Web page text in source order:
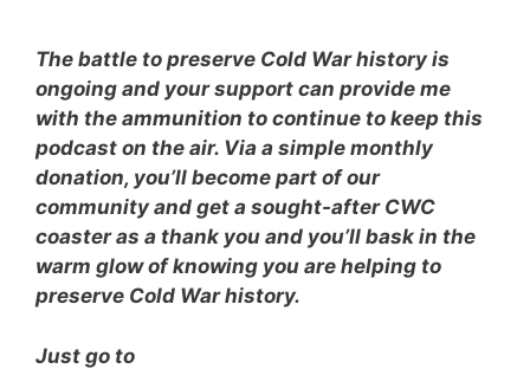
The battle to preserve Cold War history is
ongoing and your support can provide me
with the ammunition to continue to keep this
podcast on the air. Via a simple monthly
donation, you’ll become part of our
community and get a sought-after CWC
coaster as a thank you and you’ll bask in the
warm glow of knowing you are helping to
preserve Cold War history.
Just go to